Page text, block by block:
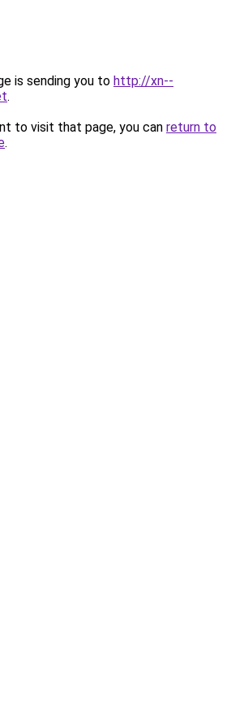
is sending you to http://xn--
.
to visit that page, you can return to
.